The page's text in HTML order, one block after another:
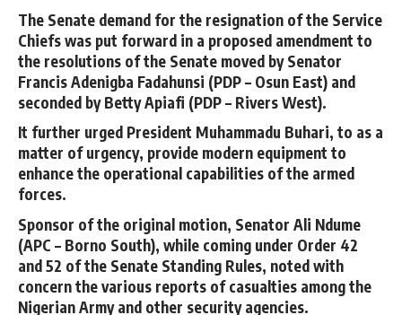
The Senate demand for the resignation of the Service
Chiefs was put forward in a proposed amendment to
the resolutions of the Senate moved by Senator
Francis Adenigba Fadahunsi (PDP – Osun East) and
seconded by Betty Apiafi (PDP – Rivers West).
It further urged President Muhammadu Buhari, to as a
matter of urgency, provide modern equipment to
enhance the operational capabilities of the armed
forces.
Sponsor of the original motion, Senator Ali Ndume
(APC – Borno South), while coming under Order 42
and 52 of the Senate Standing Rules, noted with
concern the various reports of casualties among the
Nigerian Army and other security agencies.